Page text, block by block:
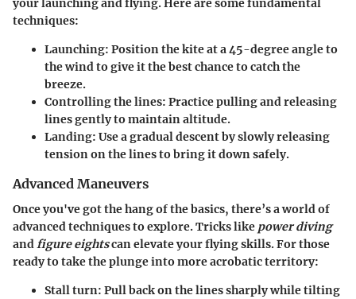
your launching and flying. Here are some fundamental
techniques:
Launching: Position the kite at a 45-degree angle to
the wind to give it the best chance to catch the
breeze.
Controlling the lines: Practice pulling and releasing
lines gently to maintain altitude.
Landing: Use a gradual descent by slowly releasing
tension on the lines to bring it down safely.
Advanced Maneuvers
Once you've got the hang of the basics, there’s a world of
advanced techniques to explore. Tricks like power diving
andfigure eightscan elevate your flying skills. For those
ready to take the plunge into more acrobatic territory:
Stall turn: Pull back on the lines sharply while tilting